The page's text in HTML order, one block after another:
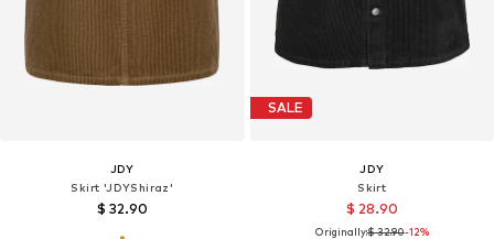
JDY
Skirt 'JDYShiraz'
$ 32.90
SALE
JDY
Skirt
$ 28.90
Originally:$ 32.90-12%